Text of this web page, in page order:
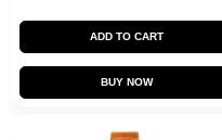
ADD TO CART
BUY NOW